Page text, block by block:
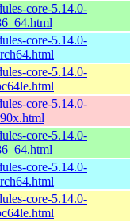
core-5.14.0-
core-5.14.0-
core-5.14.0-
core-5.14.0-
core-5.14.0-
core-5.14.0-
core-5.14.0-